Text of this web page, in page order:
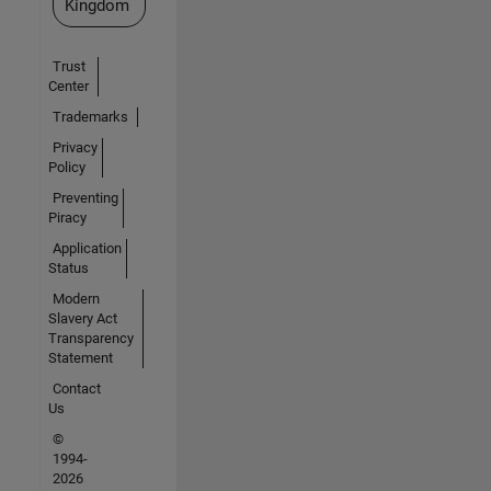
Kingdom
Trust
Center
Trademarks
Privacy
Policy
Preventing
Piracy
Application
Status
Modern
Slavery Act
Transparency
Statement
Contact
Us
©
1994-
2026